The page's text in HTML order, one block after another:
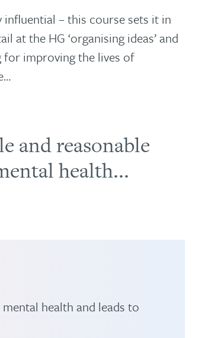
influential – this course sets it in
the HG ‘organising ideas’ and
improving the lives of
and reasonable
health...
health and leads to